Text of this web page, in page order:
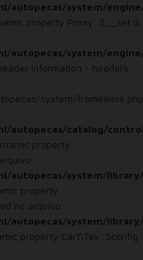
autopecas/system/
property Proxy::$__set is
autopecas/system/
information - headers
system/
autopecas/catalog/
property
autopecas/system/
property
no arquivo
autopecas/system/
property Cart\Tax::$config